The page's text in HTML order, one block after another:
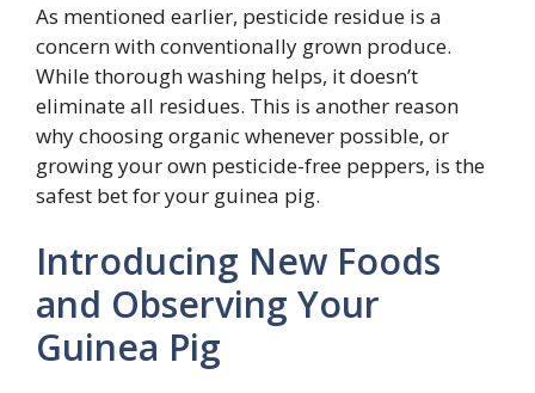
As mentioned earlier, pesticide residue is a
concern with conventionally grown produce.
While thorough washing helps, it doesn’t
eliminate all residues. This is another reason
why choosing organic whenever possible, or
growing your own pesticide-free peppers, is the
safest bet for your guinea pig.
Introducing New Foods
and Observing Your
Guinea Pig